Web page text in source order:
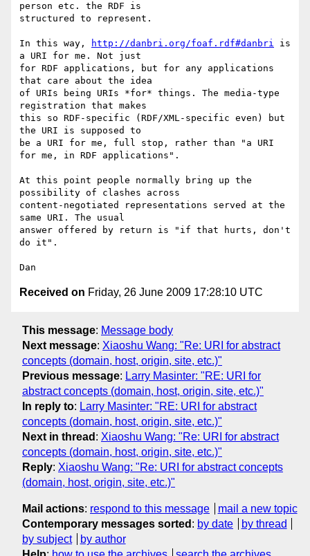
person etc. the RDF is
structured to represent.
In this way, http://danbri.org/foaf.rdf#danbri is
a URI for me. Not just
for RDF applications, but for any applications
that care about the idea
of URIs being URIs *for* things. The media-type
registration that makes
this so RDF-specific (RDF/XML-specific even) but
the URI is supposed to
be a URI for me, full stop, rather than "a URI
for me, in RDF applications".
At this point people normally bring up the
possibility of clashes across
content-negotiated representations served at the
same URI. The usual
answer offered by return is "if that hurts, don't
do it".
Received on Friday, 26 June 2009 17:28:10 UTC
This message: Message body
Next message: Xiaoshu Wang: "Re: URI for abstract
concepts (domain, host, origin, site, etc.)"
Previous message: Larry Masinter: "RE: URI for
abstract concepts (domain, host, origin, site, etc.)"
In reply to: Larry Masinter: "RE: URI for abstract
concepts (domain, host, origin, site, etc.)"
Next in thread : Xiaoshu Wang: "Re: URI for abstract
concepts (domain, host, origin, site, etc.)"
Reply: Xiaoshu Wang: "Re: URI for abstract concepts
(domain, host, origin, site, etc.)"
Mail actions: respond to this message
mail a new topic
Contemporary messages sorted : by date
by thread
by subject
by author